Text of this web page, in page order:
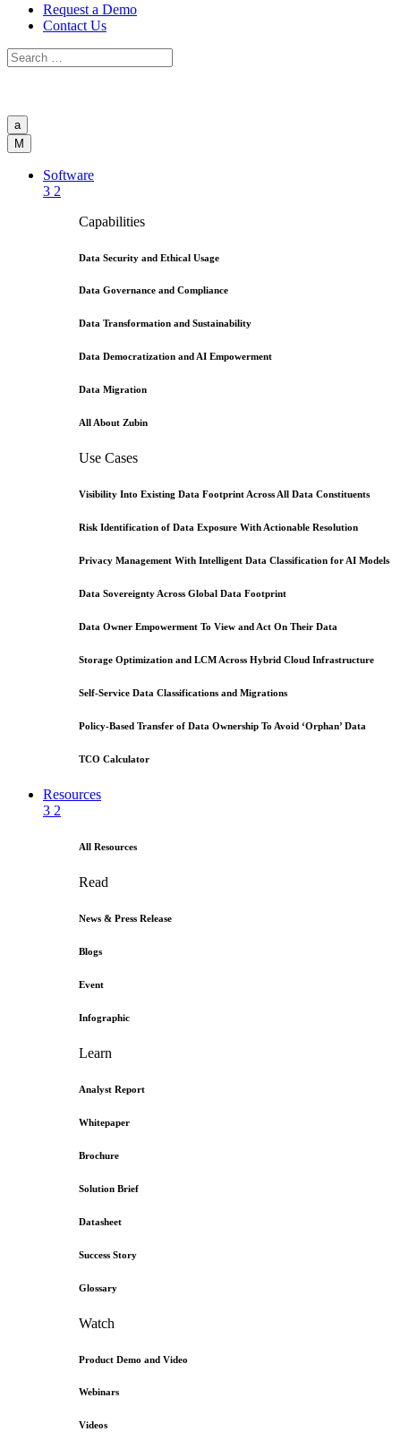
Request a Demo
Contact Us
a
M
Software
3 2
Capabilities
Data Security and Ethical Usage
Data Governance and Compliance
Data Transformation and Sustainability
Data Democratization and AI Empowerment
Data Migration
All About Zubin
Use Cases
Visibility Into Existing Data Footprint Across All Data Constituents
Risk Identification of Data Exposure With Actionable Resolution
Privacy Management With Intelligent Data Classification for AI Models
Data Sovereignty Across Global Data Footprint
Data Owner Empowerment To View and Act On Their Data
Storage Optimization and LCM Across Hybrid Cloud Infrastructure
Self-Service Data Classifications and Migrations
Policy-Based Transfer of Data Ownership To Avoid ‘Orphan’ Data
TCO Calculator
Resources
3 2
All Resources
Read
News & Press Release
Blogs
Event
Infographic
Learn
Analyst Report
Whitepaper
Brochure
Solution Brief
Datasheet
Success Story
Glossary
Watch
Product Demo and Video
Webinars
Videos